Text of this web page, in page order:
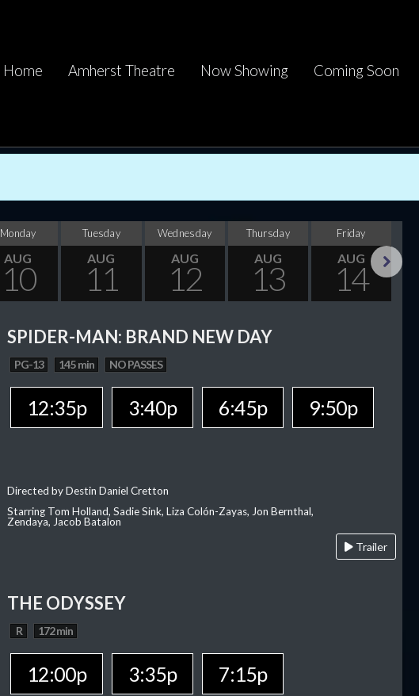
Home Amherst Theatre Now Showing Coming Soon
Monday
AUG
10
Tuesday
AUG
11
Wednesday
AUG
12
Thursday
AUG
13
Friday
AUG
14
SPIDER-MAN: BRAND NEW DAY
PG-13 145 min NO PASSES
12:35p 3:40p 6:45p 9:50p
Directed by Destin Daniel Cretton
Starring Tom Holland, Sadie Sink, Liza Colón-Zayas, Jon Bernthal,
Zendaya, Jacob Batalon
Trailer
THE ODYSSEY
R 172 min
12:00p 3:35p 7:15p